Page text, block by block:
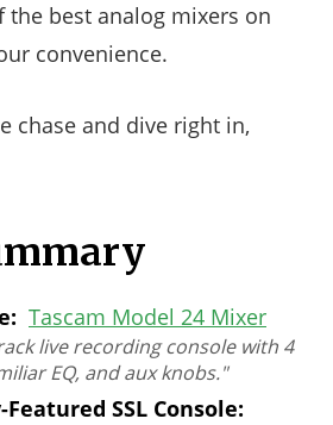
the best analog mixers on
convenience.
chase and dive right in,
Tascam Model 24 Mixer
live recording console with 4
EQ, and aux knobs."
SSL Console: